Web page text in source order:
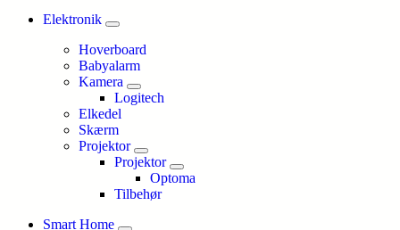
Elektronik
Hoverboard
Babyalarm
Kamera
Logitech
Elkedel
Skærm
Projektor
Projektor
Optoma
Tilbehør
Smart Home